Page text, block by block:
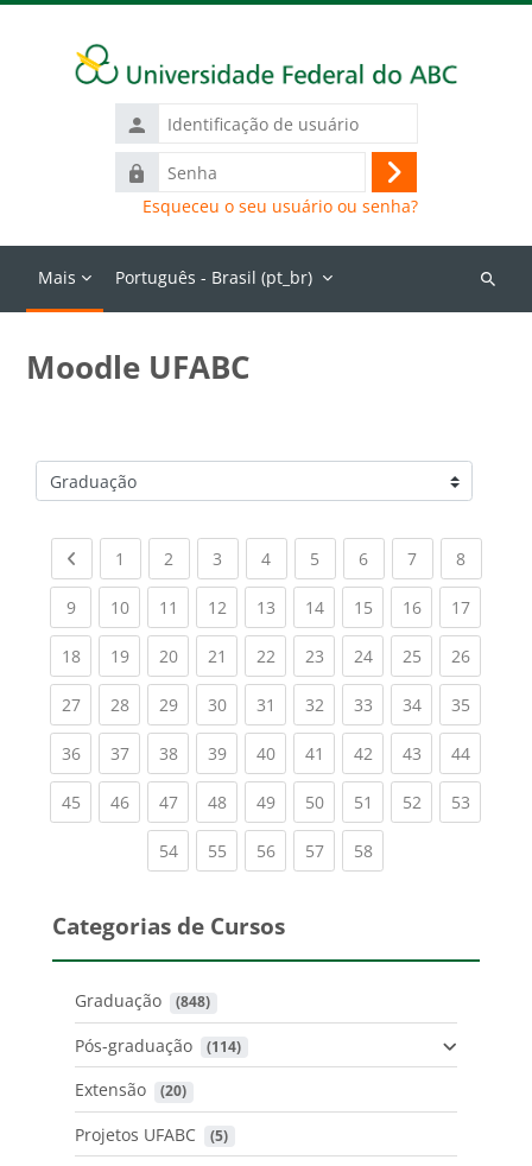
Identificação
de
usuário
Senha
Acessar
Esqueceu o seu usuário ou senha?
Mais Português - Brasil ‎(pt_br)‎
Buscar
Moodle UFABC
Categorias de Cursos
Previous page
1 (current)
2 (current)
3 (current)
4(current)
5 (current)
6(current)
7(current)
8(current)
9(current)
10(current)
11 (current)
12(current)
13(current)
14(current)
15(current)
16(current)
17
18(current)
19(current)
20(current)
21 (current)
22(current)
23(current)
24(current)
25(current)
26
27(current)
28(current)
29(current)
30(current)
31 (current)
32(current)
33(current)
34(current)
35
36(current)
37(current)
38(current)
39(current)
40(current)
41 (current)
42(current)
43(current)
44
45(current)
46(current)
47(current)
48(current)
49(current)
50(current)
51 (current)
52(current)
53
54(current)
55(current)
56(current)
57(current)
58(current)
Categorias de Cursos
Graduação (848)
Pós-graduação (114)
Extensão (20)
Projetos UFABC (5)